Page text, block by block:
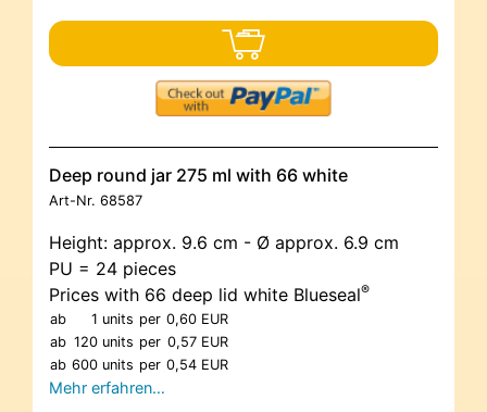
Deep round jar 275 ml with 66 white
Art-Nr. 68587
Height: approx. 9.6 cm - Ø approx. 6.9 cm
PU = 24 pieces
Prices with 66 deep lid white Blueseal®
ab
1 units per 0,60 EUR
ab 120 units per 0,57 EUR
ab 600 units per 0,54 EUR
Mehr erfahren…